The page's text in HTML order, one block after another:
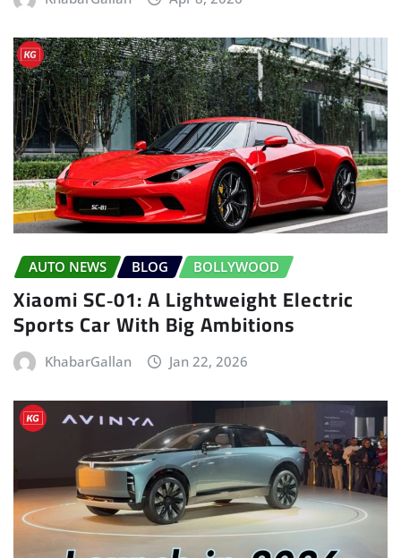
AUTO NEWS BLOG BOLLYWOOD
Xiaomi SC‑01: A Lightweight Electric
Sports Car With Big Ambitions
KhabarGallan Jan 22, 2026